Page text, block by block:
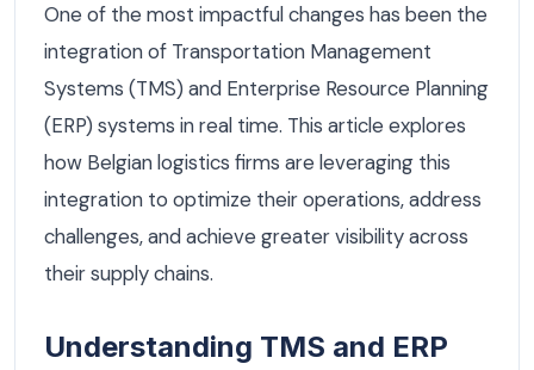
One of the most impactful changes has been the
integration of Transportation Management
Systems (TMS) and Enterprise Resource Planning
(ERP) systems in real time. This article explores
how Belgian logistics firms are leveraging this
integration to optimize their operations, address
challenges, and achieve greater visibility across
their supply chains.
Understanding TMS and ERP